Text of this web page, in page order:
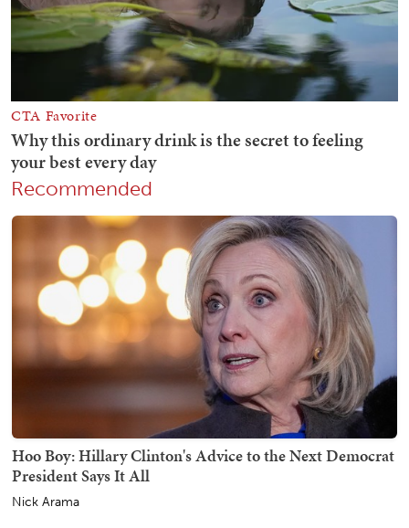
Recommended
Hoo Boy: Hillary Clinton's Advice to the Next Democrat
President Says It All
Nick Arama